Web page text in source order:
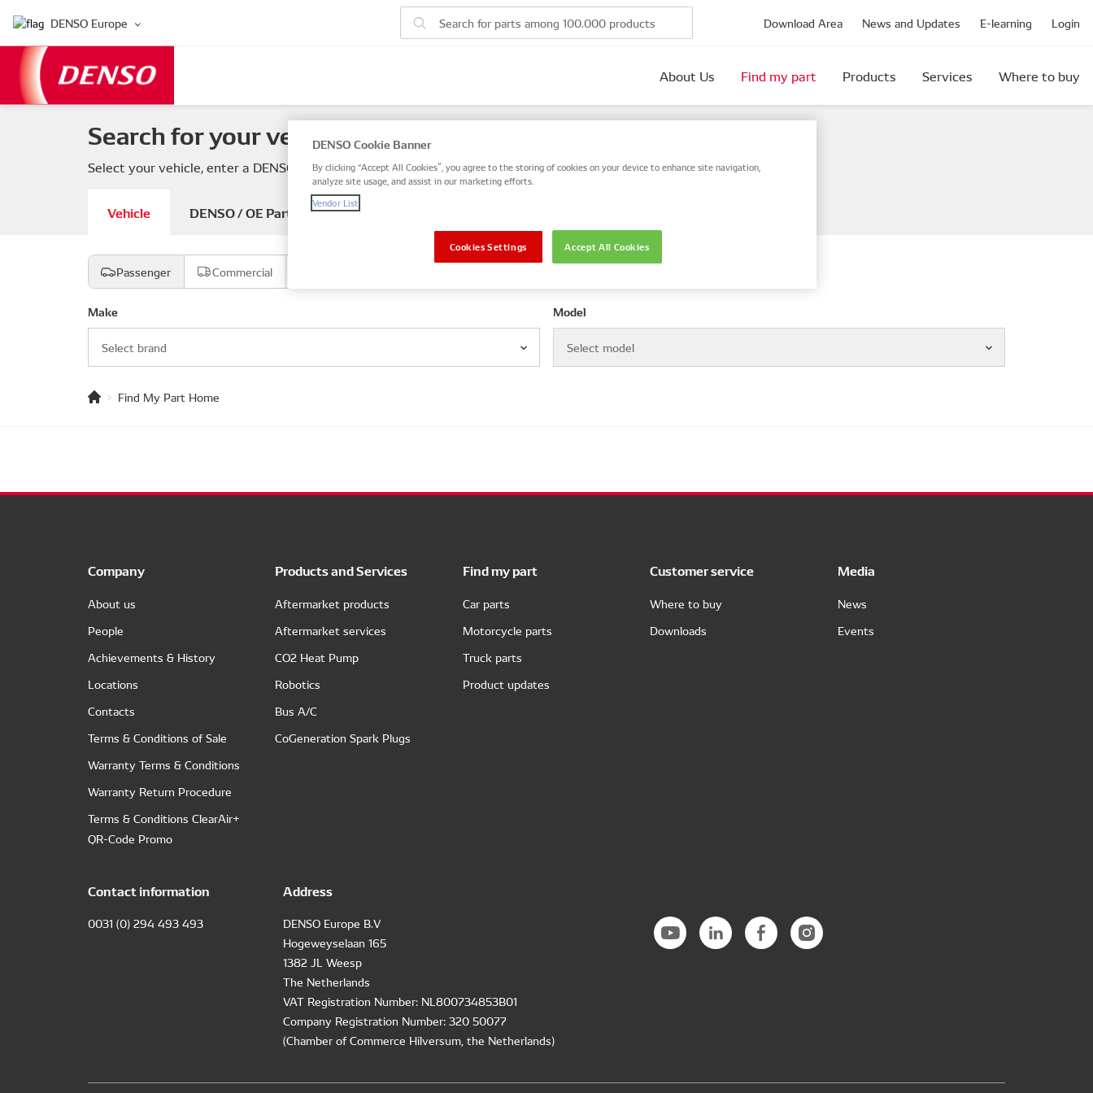
DENSO Europe Download Area News and Updates E-learning Login
About Us Find my part Products Services Where to buy
Search for your vehicle parts
Select your vehicle, enter a DENSO or OE part number, or search by VIN / Frame No.
Vehicle DENSO / OE Part number
Passenger Commercial
Make
Select brand
Model
Select model
Find My Part Home
Company
About us
People
Achievements & History
Locations
Contacts
Terms & Conditions of Sale
Warranty Terms & Conditions
Warranty Return Procedure
Terms & Conditions ClearAir+
QR-Code Promo
Products and Services
Aftermarket products
Aftermarket services
CO2 Heat Pump
Robotics
Bus A/C
CoGeneration Spark Plugs
Find my part
Car parts
Motorcycle parts
Truck parts
Product updates
Customer service
Where to buy
Downloads
Media
News
Events
Contact information
0031 (0) 294 493 493
Address
DENSO Europe B.V
Hogeweyselaan 165
1382 JL Weesp
The Netherlands
VAT Registration Number: NL800734853B01
Company Registration Number: 320 50077
(Chamber of Commerce Hilversum, the Netherlands)
DENSO Cookie Banner
By clicking “Accept All Cookies”, you agree to the storing of cookies on your device to enhance site navigation,
analyze site usage, and assist in our marketing efforts.
Vendor List
Accept All Cookies
Cookies Settings